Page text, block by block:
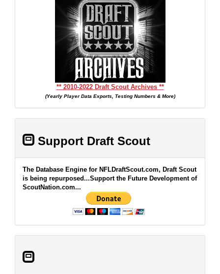
** 2010-2022 Draft Scout Archives **
(Yearly Player Data Exports, Testing Numbers & More)
Support Draft Scout
The Database Engine for NFLDraftScout.com, Draft Scout
is being repurposed...Support the Future Development of
ScoutNation.com...